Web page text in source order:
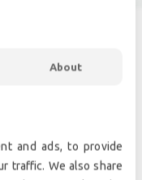
About
and ads, to provide
traffic. We also share